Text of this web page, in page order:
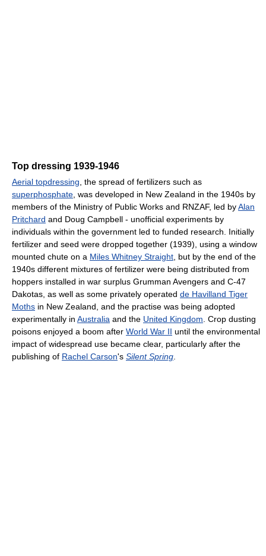
Top dressing 1939-1946
Aerial topdressing , the spread of fertilizers such as
superphosphate , was developed in New Zealand in the 1940s by
members of the Ministry of Public Works and RNZAF, led byAlan
Pritchard and Doug Campbell - unofficial experiments by
individuals within the government led to funded research. Initially
fertilizer and seed were dropped together (1939), using a window
mounted chute on a Miles Whitney Straight , but by the end of the
1940s different mixtures of fertilizer were being distributed from
hoppers installed in war surplus Grumman Avengers and C-47
Dakotas, as well as some privately operated de Havilland Tiger
Moths in New Zealand, and the practise was being adopted
experimentally in Australia and the United Kingdom . Crop dusting
poisons enjoyed a boom after World War II until the environmental
impact of widespread use became clear, particularly after the
publishing of Rachel Carson's Silent Spring